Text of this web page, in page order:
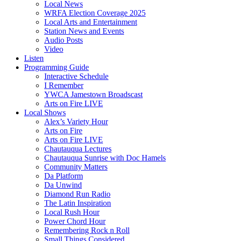
Local News
WRFA Election Coverage 2025
Local Arts and Entertainment
Station News and Events
Audio Posts
Video
Listen
Programming Guide
Interactive Schedule
I Remember
YWCA Jamestown Broadscast
Arts on Fire LIVE
Local Shows
Alex’s Variety Hour
Arts on Fire
Arts on Fire LIVE
Chautauqua Lectures
Chautauqua Sunrise with Doc Hamels
Community Matters
Da Platform
Da Unwind
Diamond Run Radio
The Latin Inspiration
Local Rush Hour
Power Chord Hour
Remembering Rock n Roll
Small Things Considered